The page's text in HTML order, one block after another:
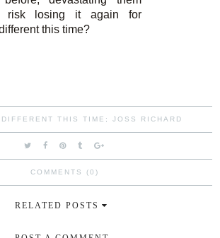
risk losing it again for
this time?
THIS TIME; JOSS RICHARD
COMMENTS (0)
RELATED POSTS